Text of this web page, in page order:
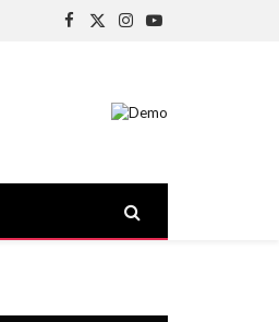
Facebook
X
Instagram
YouTube